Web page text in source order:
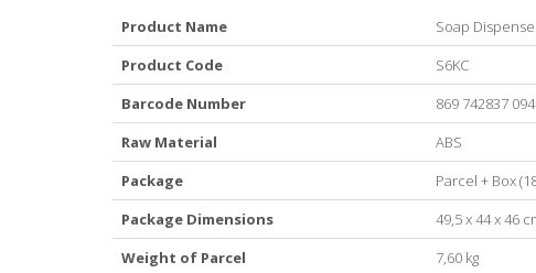
Product Name
Soap
Product Code
S6KC
Barcode Number
869 742837
Raw Material
ABS
Package
Parcel + Box
Package Dimensions
49,5 x 44 x 46
Weight of Parcel
7,60 kg